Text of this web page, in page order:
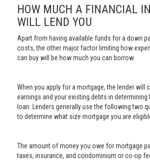
HOW MUCH A FINANCIAL
WILL LEND YOU
Apart from having available funds for a down
costs, the other major factor limiting how
can buy will be how much you can borrow.
When you apply for a mortgage, the lender will
earnings and your existing debts in
loan. Lenders generally use the following two
to determine what size mortgage you are
The amount of money you owe for mortgage
taxes, insurance, and condominium or co-op